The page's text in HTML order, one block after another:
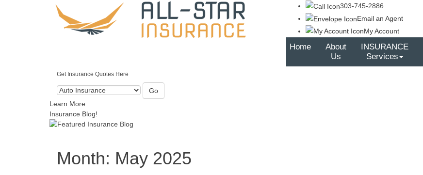
303-745-2886
Email an Agent
My Account
Home
About
Us
INSURANCE
Services
Get Insurance Quotes Here
Go
Learn More
Insurance Blog!
Month: May 2025